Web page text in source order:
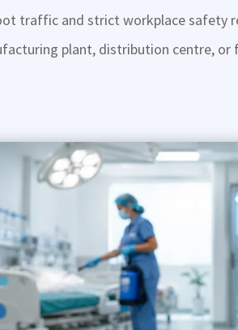
traffic and strict workplace safety
plant, distribution centre, or